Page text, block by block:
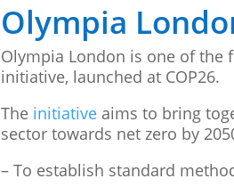
Olympia
Olympia London is one of the
initiative, launched at COP26.
The initiative aims to bring
sector towards net zero by
– To establish standard